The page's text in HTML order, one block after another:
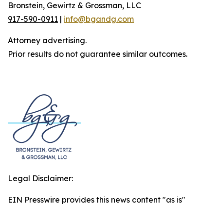
Bronstein, Gewirtz & Grossman, LLC
917-590-0911 | info@bgandg.com
Attorney advertising.
Prior results do not guarantee similar outcomes.
Legal Disclaimer:
EIN Presswire provides this news content "as is"